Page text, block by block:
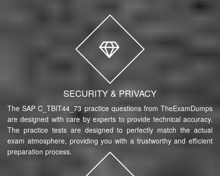
SECURITY & PRIVACY
The SAP C_TBIT44_73 practice questions from TheExamDumps
are designed with care by experts to provide technical accuracy.
The practice tests are designed to perfectly match the actual
exam atmosphere, providing you with a trustworthy and efficient
preparation process.